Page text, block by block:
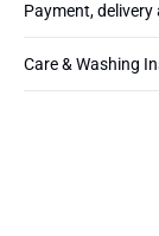
Payment,
Care & Washing